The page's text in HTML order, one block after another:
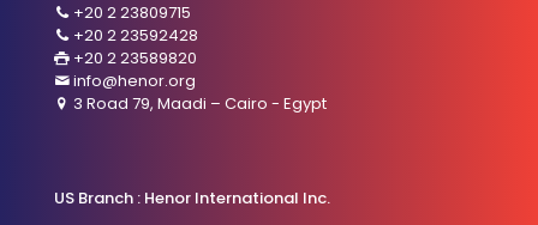
+20 2 23809715
+20 2 23592428
+20 2 23589820
info@henor.org
3 Road 79, Maadi – Cairo - Egypt
US Branch : Henor International Inc.